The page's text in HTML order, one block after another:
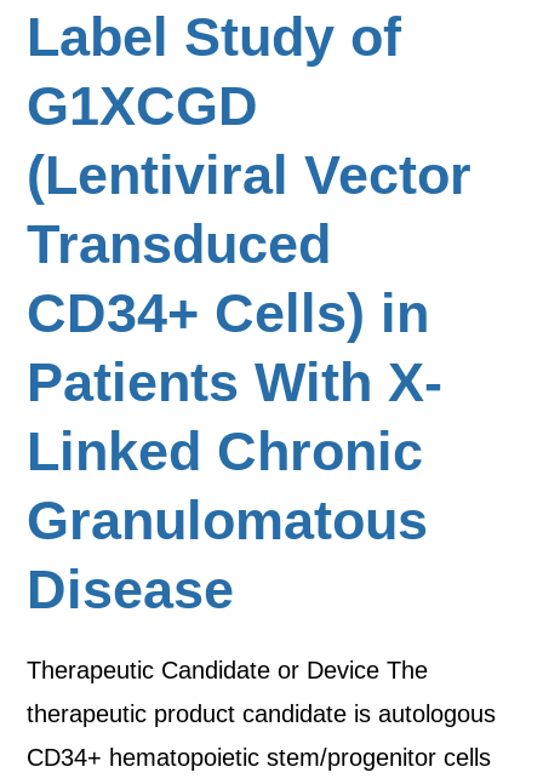
Label Study of
G1XCGD
(Lentiviral Vector
Transduced
CD34+ Cells) in
Patients With X-
Linked Chronic
Granulomatous
Disease
Therapeutic Candidate or Device The
therapeutic product candidate is autologous
CD34+ hematopoietic stem/progenitor cells